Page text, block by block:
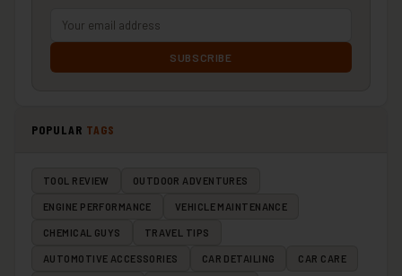
SUBSCRIBE
POPULAR TAGS
TOOL REVIEW OUTDOOR ADVENTURES
ENGINE PERFORMANCE VEHICLE MAINTENANCE
CHEMICAL GUYS TRAVEL TIPS
AUTOMOTIVE ACCESSORIES CAR DETAILING CAR CARE